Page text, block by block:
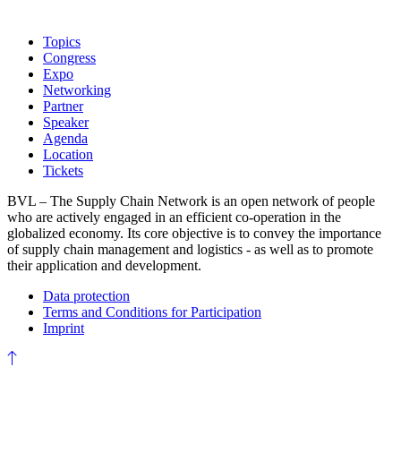
Topics
Congress
Expo
Networking
Partner
Speaker
Agenda
Location
Tickets
BVL – The Supply Chain Network is an open network of people
who are actively engaged in an efficient co-operation in the
globalized economy. Its core objective is to convey the importance
of supply chain management and logistics - as well as to promote
their application and development.
Data protection
Terms and Conditions for Participation
Imprint